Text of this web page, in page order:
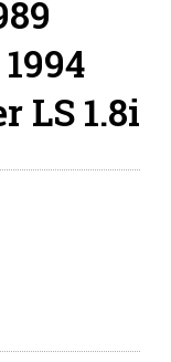
LS 1.8i